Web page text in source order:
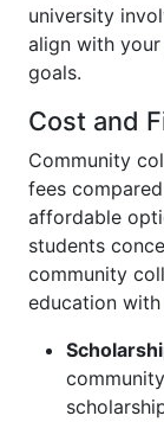
university
align with
goals.
Cost and
Community
fees
affordable
students
community
education